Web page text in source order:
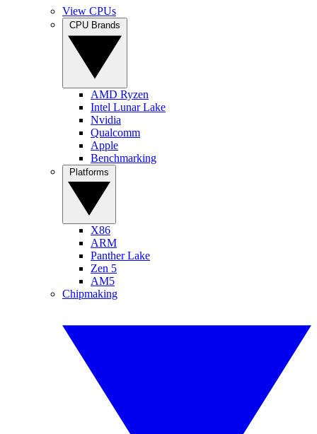
View CPUs
AMD Ryzen
Intel Lunar Lake
Nvidia
Qualcomm
Apple
Benchmarking
X86
ARM
Panther Lake
Zen 5
AM5
Chipmaking